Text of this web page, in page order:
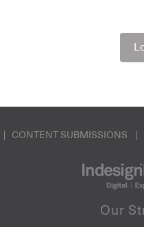
CONTENT SUBMISSIONS